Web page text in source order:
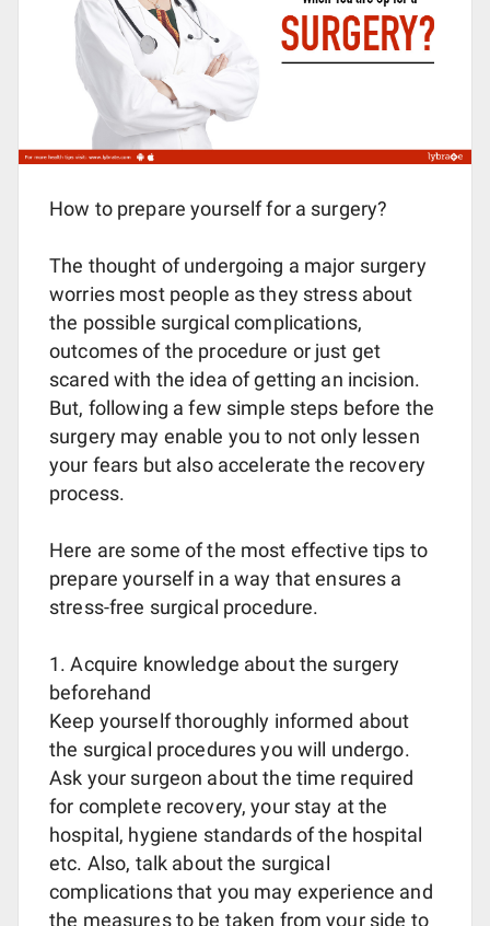
How to prepare yourself for a surgery?
The thought of undergoing a major surgery
worries most people as they stress about
the possible surgical complications,
outcomes of the procedure or just get
scared with the idea of getting an incision.
But, following a few simple steps before the
surgery may enable you to not only lessen
your fears but also accelerate the recovery
process.
Here are some of the most effective tips to
prepare yourself in a way that ensures a
stress-free surgical procedure.
1. Acquire knowledge about the surgery
beforehand
Keep yourself thoroughly informed about
the surgical procedures you will undergo.
Ask your surgeon about the time required
for complete recovery, your stay at the
hospital, hygiene standards of the hospital
etc. Also, talk about the surgical
complications that you may experience and
the measures to be taken from your side to